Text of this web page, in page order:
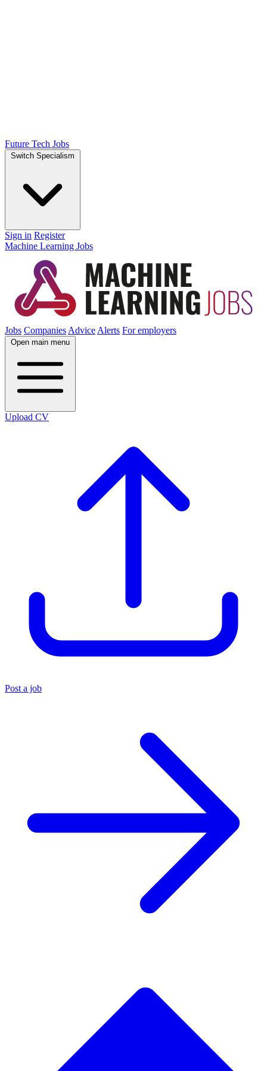
Future Tech Jobs
Switch Specialism
Sign in Register
Machine Learning Jobs
Jobs Companies Advice Alerts For employers
Open main menu
Upload CV
Post a job